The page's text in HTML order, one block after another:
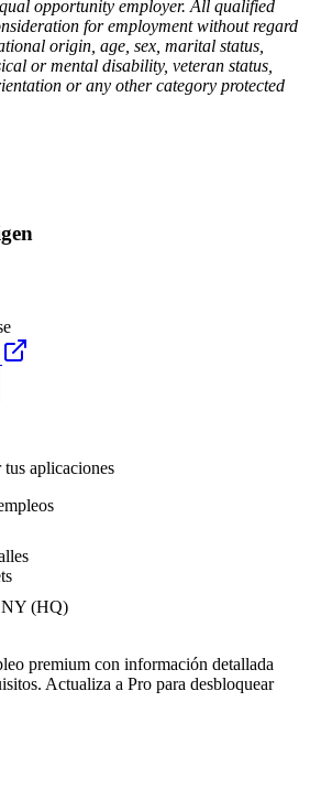
opportunity employer. All qualified
for employment without regard
origin, age, sex, marital status,
or mental disability, veteran status,
or any other category protected
tus aplicaciones
(HQ)
premium con información detallada
Actualiza a Pro para desbloquear